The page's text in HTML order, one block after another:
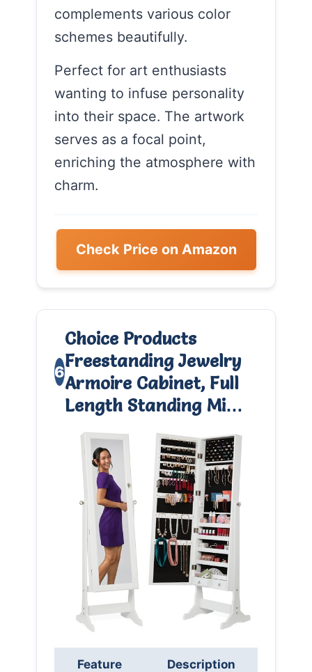
complements various color
schemes beautifully.
Perfect for art enthusiasts
wanting to infuse personality
into their space. The artwork
serves as a focal point,
enriching the atmosphere with
charm.
Check Price on Amazon
6
Choice Products
Freestanding Jewelry
Armoire Cabinet, Full
Length Standing Mi…
Feature Description